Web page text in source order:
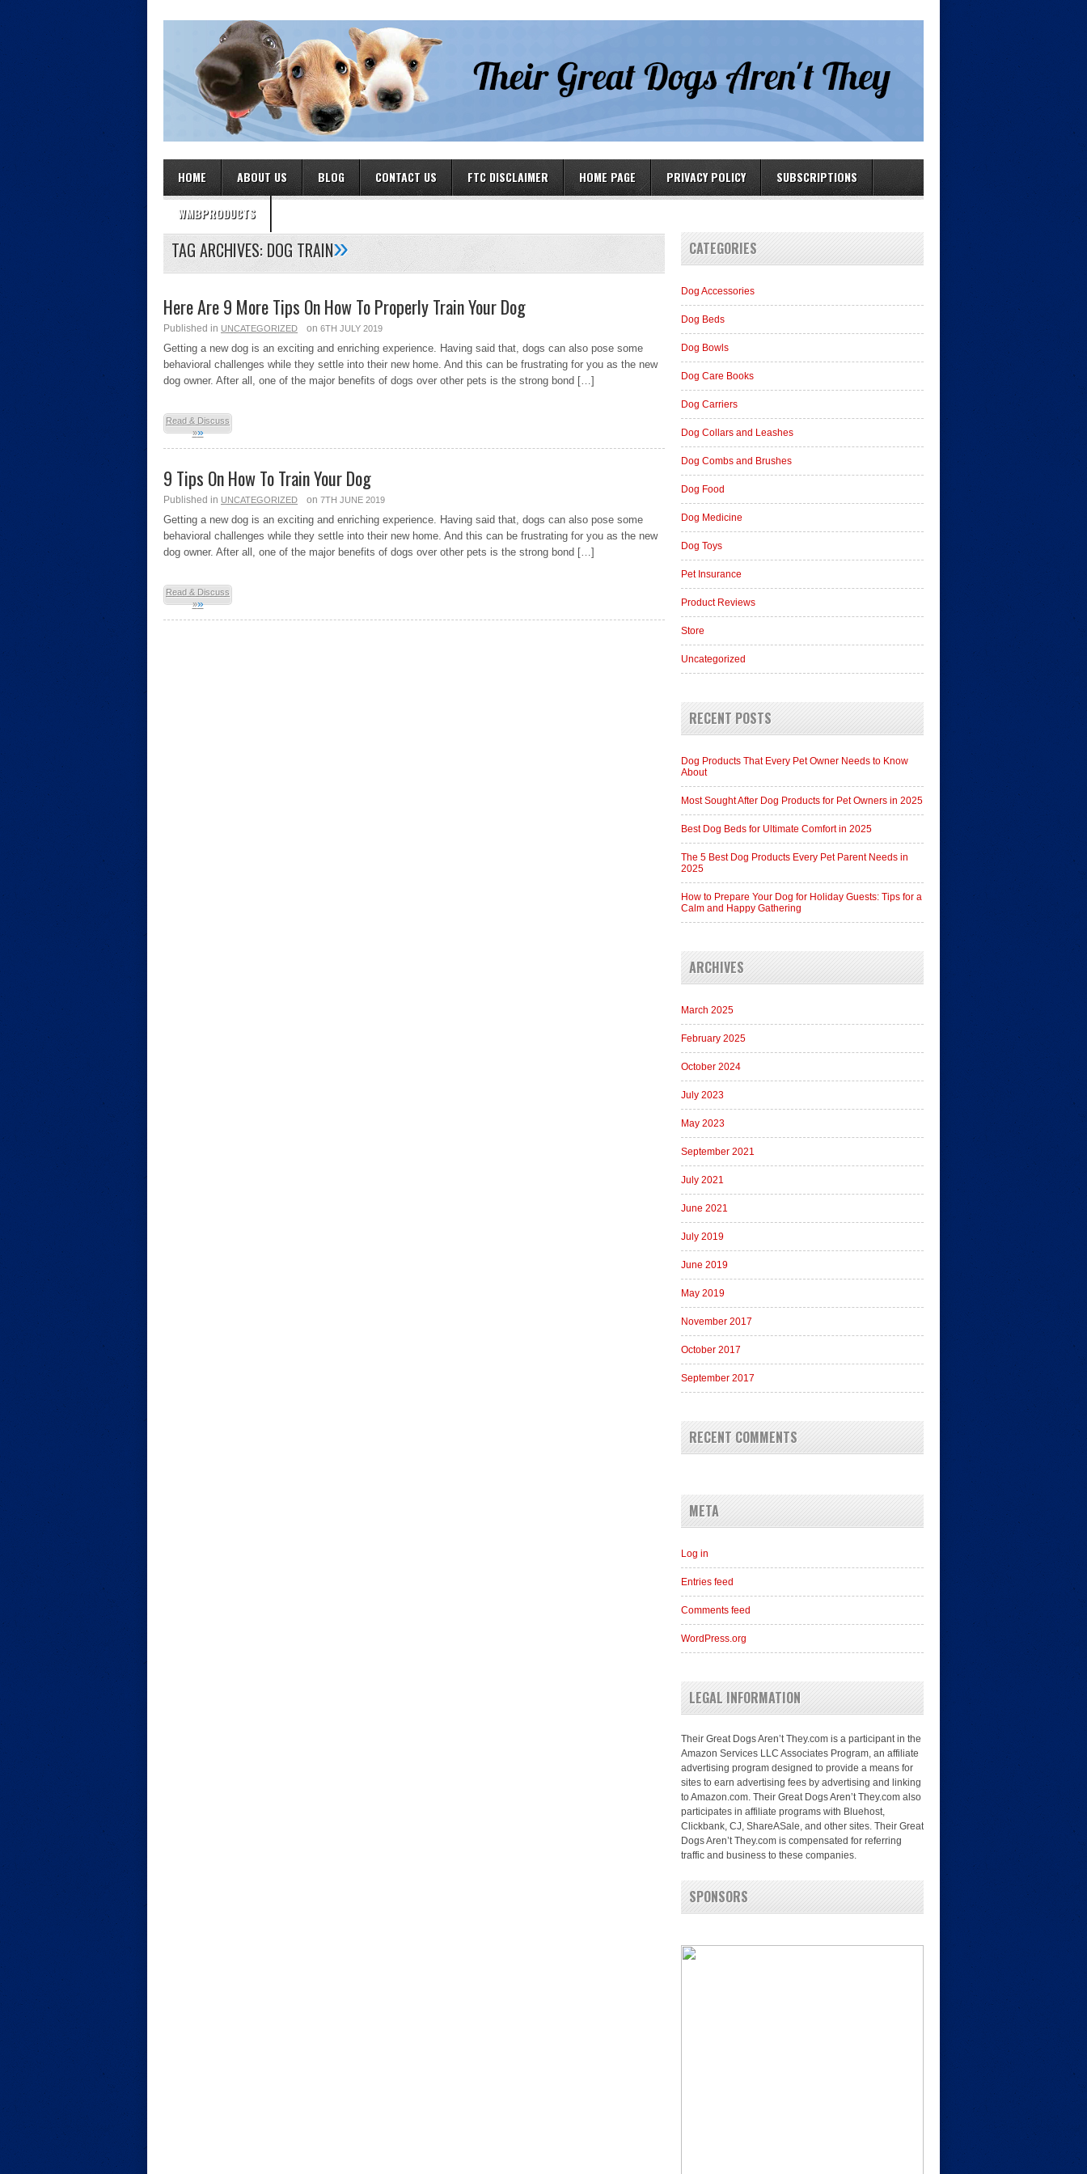
HOME ABOUT US BLOG CONTACT US FTC DISCLAIMER HOME PAGE PRIVACY POLICY SUBSCRIPTIONS
WMBPRODUCTS
TAG ARCHIVES: DOG TRAIN»
Here Are 9 More Tips On How To Properly Train Your Dog
Published in UNCATEGORIZED on 6TH JULY 2019
Getting a new dog is an exciting and enriching experience. Having said that, dogs can also pose some
behavioral challenges while they settle into their new home. And this can be frustrating for you as the new
dog owner. After all, one of the major benefits of dogs over other pets is the strong bond […]
Read & Discuss
»»
9 Tips On How To Train Your Dog
Published in UNCATEGORIZED on 7TH JUNE 2019
Getting a new dog is an exciting and enriching experience. Having said that, dogs can also pose some
behavioral challenges while they settle into their new home. And this can be frustrating for you as the new
dog owner. After all, one of the major benefits of dogs over other pets is the strong bond […]
Read & Discuss
»»
CATEGORIES
Dog Accessories
Dog Beds
Dog Bowls
Dog Care Books
Dog Carriers
Dog Collars and Leashes
Dog Combs and Brushes
Dog Food
Dog Medicine
Dog Toys
Pet Insurance
Product Reviews
Store
Uncategorized
RECENT POSTS
Dog Products That Every Pet Owner Needs to Know
About
Most Sought After Dog Products for Pet Owners in 2025
Best Dog Beds for Ultimate Comfort in 2025
The 5 Best Dog Products Every Pet Parent Needs in
2025
How to Prepare Your Dog for Holiday Guests: Tips for a
Calm and Happy Gathering
ARCHIVES
March 2025
February 2025
October 2024
July 2023
May 2023
September 2021
July 2021
June 2021
July 2019
June 2019
May 2019
November 2017
October 2017
September 2017
RECENT COMMENTS
META
Log in
Entries feed
Comments feed
WordPress.org
LEGAL INFORMATION
Their Great Dogs Aren’t They.com is a participant in the
Amazon Services LLC Associates Program, an affiliate
advertising program designed to provide a means for
sites to earn advertising fees by advertising and linking
to Amazon.com. Their Great Dogs Aren’t They.com also
participates in affiliate programs with Bluehost,
Clickbank, CJ, ShareASale, and other sites. Their Great
Dogs Aren’t They.com is compensated for referring
traffic and business to these companies.
SPONSORS